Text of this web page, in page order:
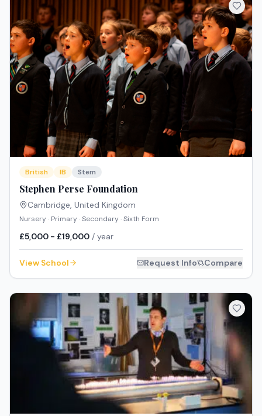
British IB Stem
Stephen Perse Foundation
Cambridge, United Kingdom
Nursery · Primary · Secondary · Sixth Form
£5,000 - £19,000 / year
View School Request Info Compare